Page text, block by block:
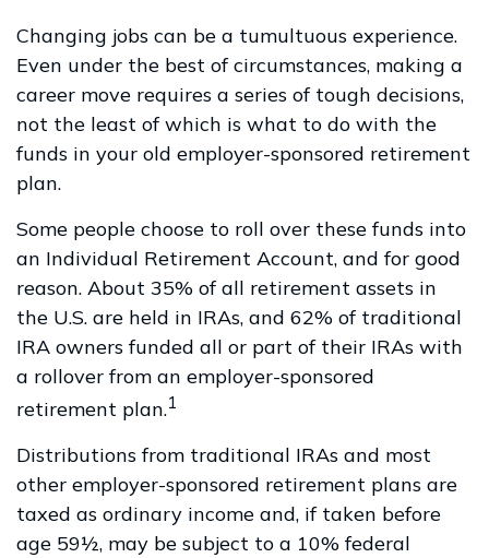
Changing jobs can be a tumultuous experience.
Even under the best of circumstances, making a
career move requires a series of tough decisions,
not the least of which is what to do with the
funds in your old employer-sponsored retirement
plan.
Some people choose to roll over these funds into
an Individual Retirement Account, and for good
reason. About 35% of all retirement assets in
the U.S. are held in IRAs, and 62% of traditional
IRA owners funded all or part of their IRAs with
a rollover from an employer-sponsored
retirement plan.1
Distributions from traditional IRAs and most
other employer-sponsored retirement plans are
taxed as ordinary income and, if taken before
age 59½, may be subject to a 10% federal